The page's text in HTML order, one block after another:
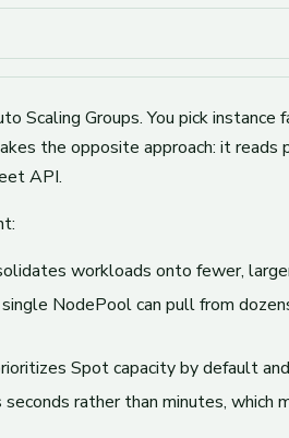
Scaling Groups. You pick
the opposite approach: it
API.
workloads onto fewer,
NodePool can pull from
Spot capacity by default
rather than minutes,